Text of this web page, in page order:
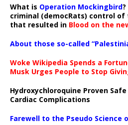
What is Operation Mockingbird
criminal (democRats) control of
that resulted in Blood on the
About those so-called
Woke Wikipedia Spends a
Musk Urges People to Stop
Hydroxychloroquine Proven
Cardiac Complications
Farewell to the Pseudo Science